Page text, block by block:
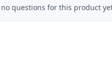
questions for this product